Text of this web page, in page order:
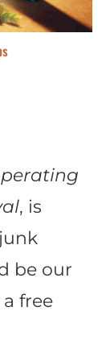
, is
be our
free